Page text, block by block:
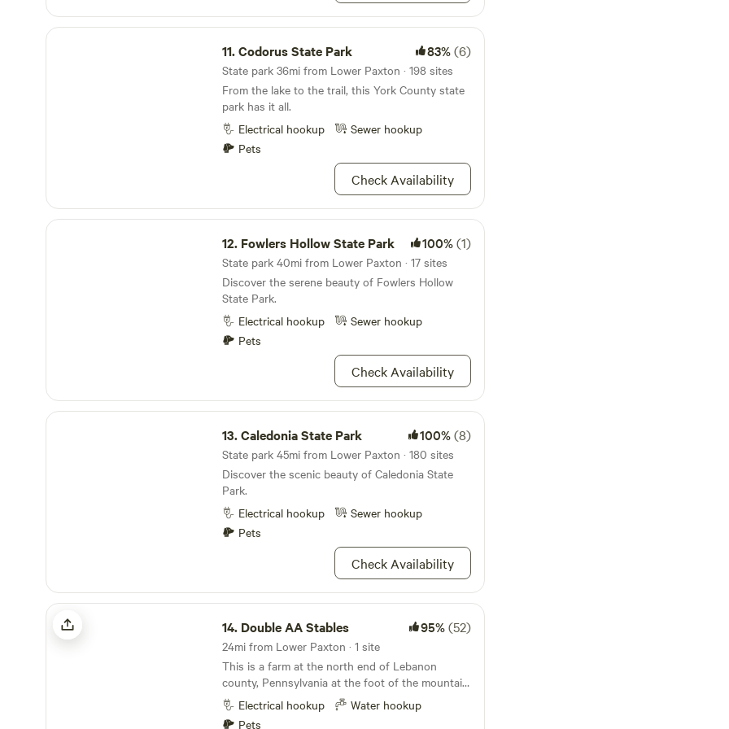
connect with nature! Check out our website for
campsite!
Codorus State Park
11.Codorus State Park 83%(6)
State park 36mi from Lower Paxton · 198 sites
From the lake to the trail, this York County state
park has it all.
Electrical hookup
Sewer hookup
Pets
Check Availability
Fowlers Hollow State Park
12. Fowlers Hollow State Park 100%(1)
State park 40mi from Lower Paxton · 17 sites
Discover the serene beauty of Fowlers Hollow
State Park.
Electrical hookup
Sewer hookup
Pets
Check Availability
Caledonia State Park
13.Caledonia State Park 100%(8)
State park 45mi from Lower Paxton · 180 sites
Discover the scenic beauty of Caledonia State
Park.
Electrical hookup
Sewer hookup
Pets
Check Availability
Double AA Stables
14. Double AA Stables 95%(52)
24mi from Lower Paxton · 1 site
This is a farm at the north end of Lebanon
county, Pennsylvania at the foot of the mountain.
It has a gorgeous view of the mountains and a
horse farm. There is a creek along the property.
Electrical hookup
Water hookup
Pets